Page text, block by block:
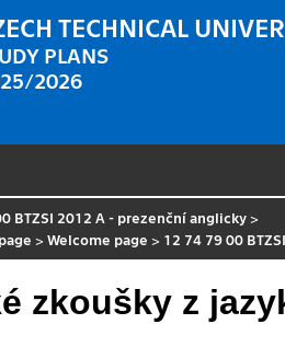
TECHNICAL
PLANS
2026
BTZSI 2012 A - prezenční anglicky >
>Welcome page > 12 74 79 00
zkoušky z